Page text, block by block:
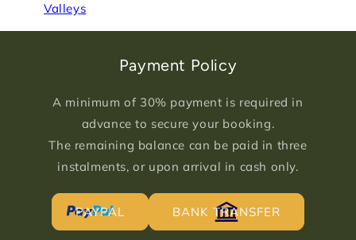
Valleys
Payment Policy
A minimum of 30% payment is required in
advance to secure your booking.
The remaining balance can be paid in three
instalments, or upon arrival in cash only.
PAYPAL BANK TRANSFER